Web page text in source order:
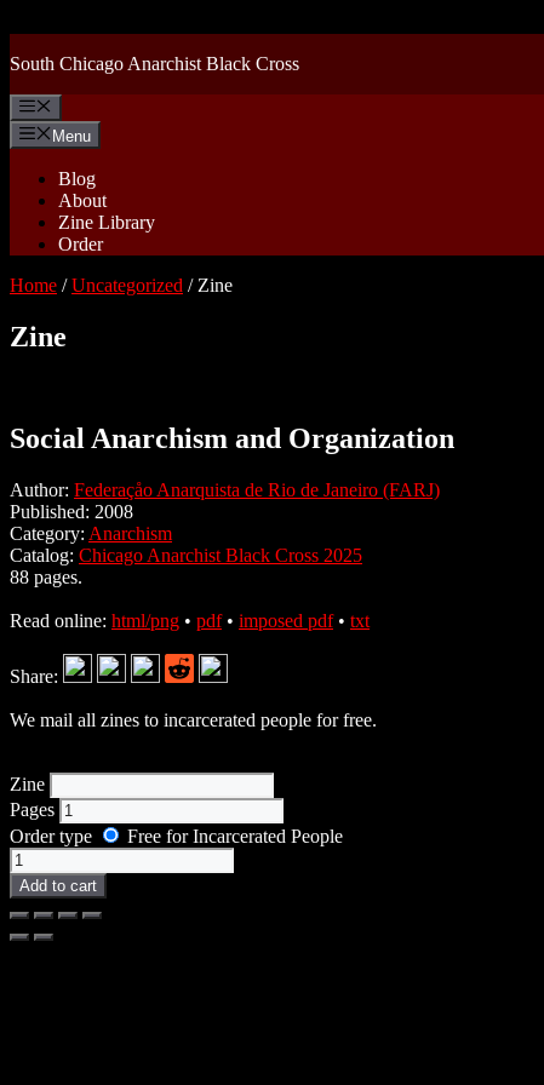
to
content
South Chicago Anarchist Black Cross
Menu
Blog
About
Zine Library
Order
Home /Uncategorized / Zine
Zine
Social Anarchism and Organization
Author: Federaçåo Anarquista de Rio de Janeiro (FARJ)
Published: 2008
Category: Anarchism
Catalog: Chicago Anarchist Black Cross 2025
88 pages.
Read online: html/png • pdf• imposed pdf• txt
Share:
We mail all zines to incarcerated people for free.
Zine
Pages
Order type
Free for Incarcerated People
Zine
quantity
Add to cart